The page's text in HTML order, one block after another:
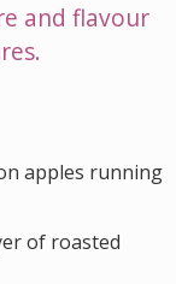
and flavour
apples running
of roasted